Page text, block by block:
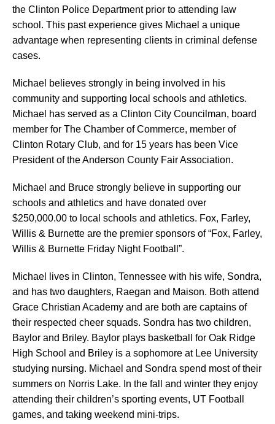
the Clinton Police Department prior to attending law
school. This past experience gives Michael a unique
advantage when representing clients in criminal defense
cases.
Michael believes strongly in being involved in his
community and supporting local schools and athletics.
Michael has served as a Clinton City Councilman, board
member for The Chamber of Commerce, member of
Clinton Rotary Club, and for 15 years has been Vice
President of the Anderson County Fair Association.
Michael and Bruce strongly believe in supporting our
schools and athletics and have donated over
$250,000.00 to local schools and athletics. Fox, Farley,
Willis & Burnette are the premier sponsors of “Fox, Farley,
Willis & Burnette Friday Night Football”.
Michael lives in Clinton, Tennessee with his wife, Sondra,
and has two daughters, Raegan and Maison. Both attend
Grace Christian Academy and are both are captains of
their respected cheer squads. Sondra has two children,
Baylor and Briley. Baylor plays basketball for Oak Ridge
High School and Briley is a sophomore at Lee University
studying nursing. Michael and Sondra spend most of their
summers on Norris Lake. In the fall and winter they enjoy
attending their children’s sporting events, UT Football
games, and taking weekend mini-trips.